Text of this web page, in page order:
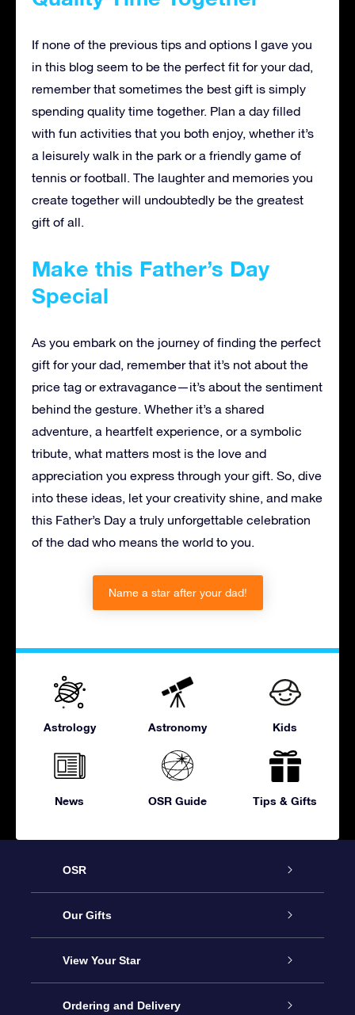
If none of the previous tips and options I gave you
in this blog seem to be the perfect fit for your dad,
remember that sometimes the best gift is simply
spending quality time together. Plan a day filled
with fun activities that you both enjoy, whether it’s
a leisurely walk in the park or a friendly game of
tennis or football. The laughter and memories you
create together will undoubtedly be the greatest
gift of all.
Make this Father’s Day
Special
As you embark on the journey of finding the perfect
gift for your dad, remember that it’s not about the
price tag or extravagance—it’s about the sentiment
behind the gesture. Whether it’s a shared
adventure, a heartfelt experience, or a symbolic
tribute, what matters most is the love and
appreciation you express through your gift. So, dive
into these ideas, let your creativity shine, and make
this Father’s Day a truly unforgettable celebration
of the dad who means the world to you.
Name a star after your dad!
Astrology Astronomy Kids
News OSR Guide Tips & Gifts
OSR
Service
About OSR
Contact us
Our Gifts
Online Star Gift
OSR Gift Pack
View Your Star
Star Register
Ordering and Delivery